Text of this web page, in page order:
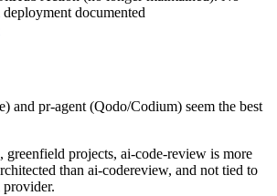
documented
and pr-agent (Qodo/Codium) seem the best
greenfield projects, ai-code-review is more
than ai-codereview, and not tied to